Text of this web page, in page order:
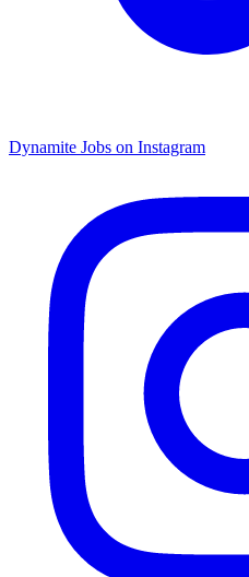
Dynamite Jobs on Instagram